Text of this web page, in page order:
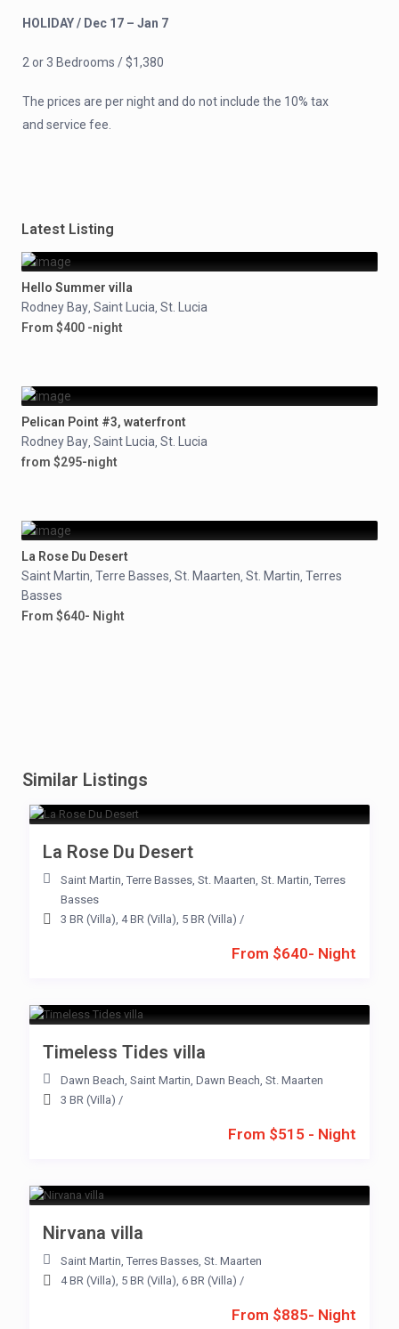
HOLIDAY / Dec 17 – Jan 7
2 or 3 Bedrooms / $1,380
The prices are per night and do not include the 10% tax
and service fee.
Latest Listing
Hello Summer villa
Rodney Bay, Saint Lucia, St. Lucia
From $400 -night
Pelican Point #3, waterfront
Rodney Bay, Saint Lucia, St. Lucia
from $295-night
La Rose Du Desert
Saint Martin, Terre Basses, St. Maarten, St. Martin, Terres
Basses
From $640- Night
Similar Listings
From $640- Night
La Rose Du Desert
Saint Martin, Terre Basses, St. Maarten, St. Martin, Terres
Basses
3 BR (Villa), 4 BR (Villa), 5 BR (Villa) /
From $515 - Night
Timeless Tides villa
Dawn Beach, Saint Martin, Dawn Beach, St. Maarten
3 BR (Villa) /
From $885- Night
Nirvana villa
Saint Martin, Terres Basses, St. Maarten
4 BR (Villa), 5 BR (Villa), 6 BR (Villa) /